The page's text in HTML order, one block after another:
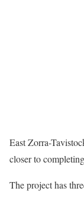
East Zorra-
closer to
The project has